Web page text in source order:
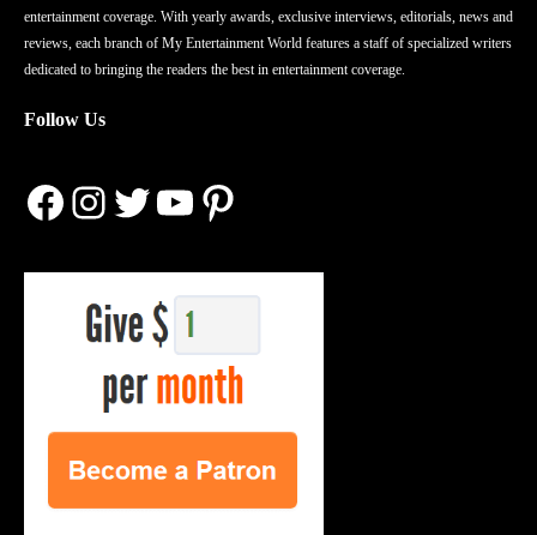
entertainment coverage. With yearly awards, exclusive interviews, editorials, news and
reviews, each branch of My Entertainment World features a staff of specialized writers
dedicated to bringing the readers the best in entertainment coverage.
Follow Us
Facebook
Instagram
Twitter
YouTube
Pinterest